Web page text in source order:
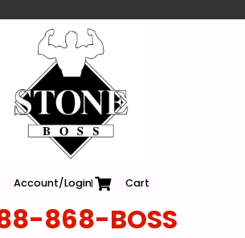
Account/Login Cart
868-BOSS